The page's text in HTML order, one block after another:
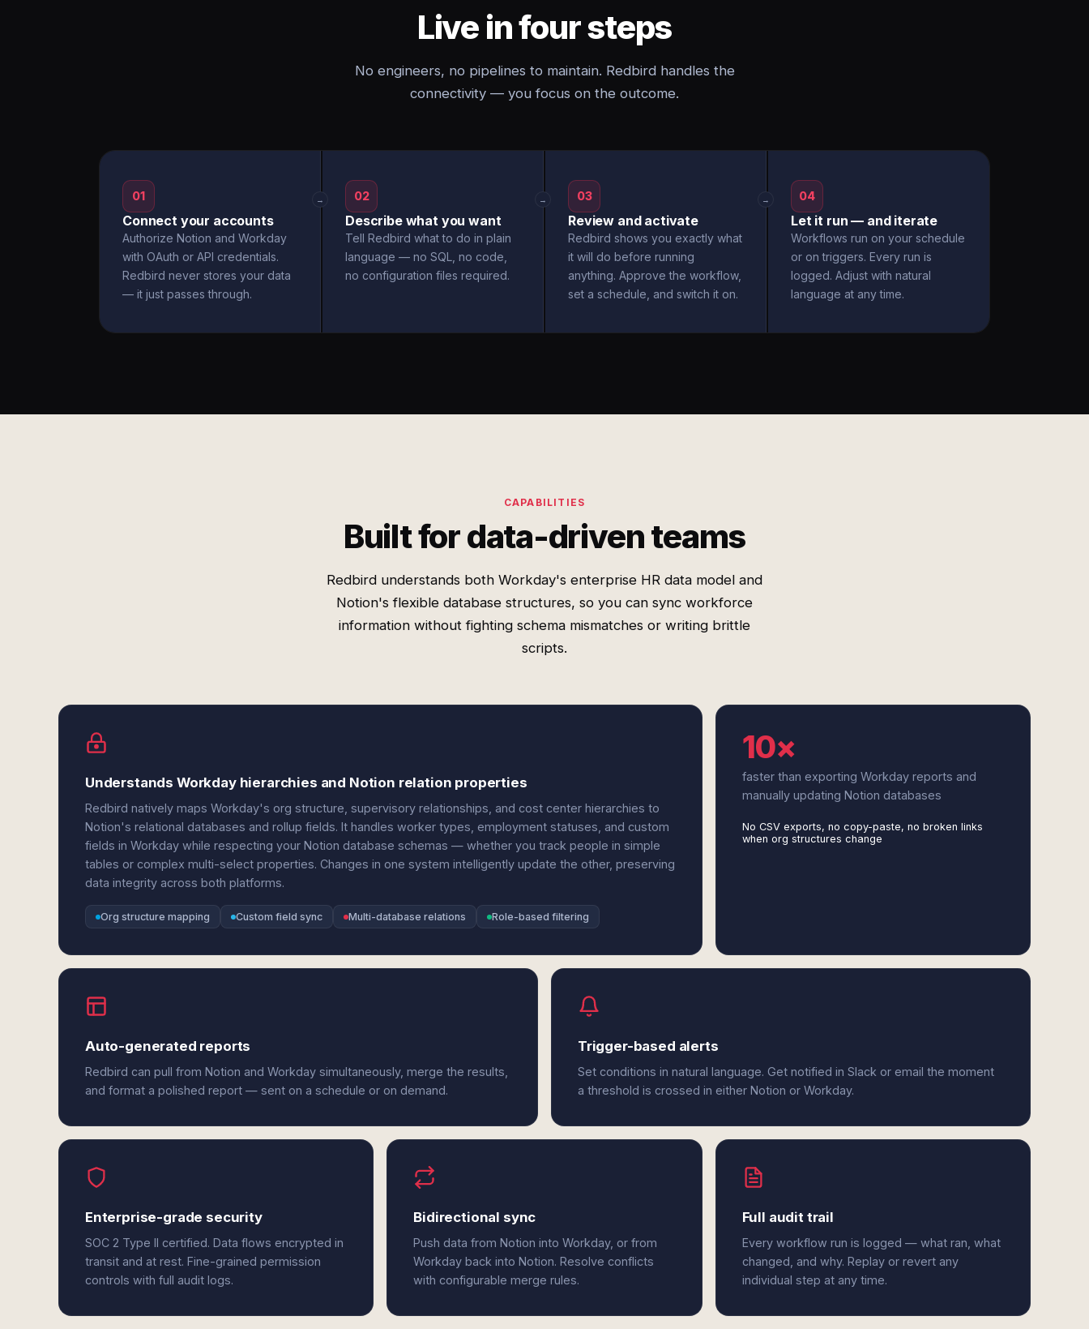
Live in four steps
No engineers, no pipelines to maintain. Redbird handles the
connectivity — you focus on the outcome.
01
Connect your accounts
Authorize Notion and Workday
with OAuth or API credentials.
Redbird never stores your data
— it just passes through.
→ 02
Describe what you want
Tell Redbird what to do in plain
language — no SQL, no code,
no configuration files required.
→ 03
Review and activate
Redbird shows you exactly what
it will do before running
anything. Approve the workflow,
set a schedule, and switch it on.
→ 04
Let it run — and iterate
Workflows run on your schedule
or on triggers. Every run is
logged. Adjust with natural
language at any time.
CAPABILITIES
Built for data-driven teams
Redbird understands both Workday's enterprise HR data model and
Notion's flexible database structures, so you can sync workforce
information without fighting schema mismatches or writing brittle
scripts.
Understands Workday hierarchies and Notion relation properties
Redbird natively maps Workday's org structure, supervisory relationships, and cost center hierarchies to
Notion's relational databases and rollup fields. It handles worker types, employment statuses, and custom
fields in Workday while respecting your Notion database schemas — whether you track people in simple
tables or complex multi-select properties. Changes in one system intelligently update the other, preserving
data integrity across both platforms.
Org structure mapping Custom field sync Multi-database relations Role-based filtering
10×
faster than exporting Workday reports and
manually updating Notion databases
No CSV exports, no copy-paste, no broken links
when org structures change
Auto-generated reports
Redbird can pull from Notion and Workday simultaneously, merge the results,
and format a polished report — sent on a schedule or on demand.
Trigger-based alerts
Set conditions in natural language. Get notified in Slack or email the moment
a threshold is crossed in either Notion or Workday.
Enterprise-grade security
SOC 2 Type II certified. Data flows encrypted in
transit and at rest. Fine-grained permission
controls with full audit logs.
Bidirectional sync
Push data from Notion into Workday, or from
Workday back into Notion. Resolve conflicts
with configurable merge rules.
Full audit trail
Every workflow run is logged — what ran, what
changed, and why. Replay or revert any
individual step at any time.